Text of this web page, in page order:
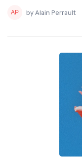
by Alain Perrault